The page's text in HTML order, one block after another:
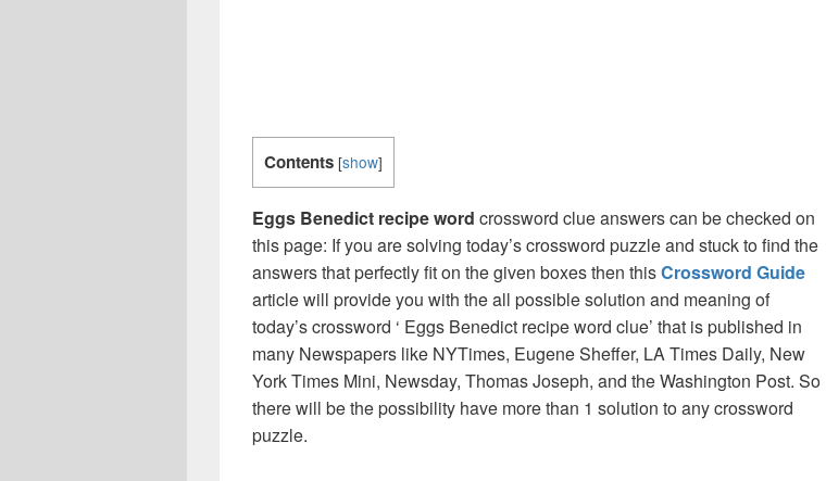
Contents [show]
Eggs Benedict recipe word crossword clue answers can be checked on
this page: If you are solving today’s crossword puzzle and stuck to find the
answers that perfectly fit on the given boxes then thisCrossword Guide
article will provide you with the all possible solution and meaning of
today’s crossword ‘ Eggs Benedict recipe word clue’ that is published in
many Newspapers like NYTimes, Eugene Sheffer, LA Times Daily, New
York Times Mini, Newsday, Thomas Joseph, and the Washington Post. So
there will be the possibility have more than 1 solution to any crossword
puzzle.